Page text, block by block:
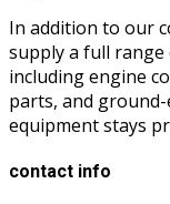
In addition to our
supply a full range
including engine
parts, and
equipment stays
contact info